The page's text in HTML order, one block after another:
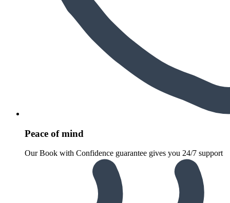
Peace of mind
Our Book with Confidence guarantee gives you 24/7 support